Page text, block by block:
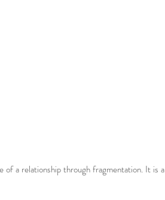
a relationship through fragmentation. It is a